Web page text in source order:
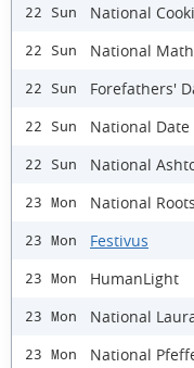
22 Sun National
22 Sun National
22 Sun Forefathers'
22 Sun National
22 Sun National
23 Mon National
23 Mon Festivus
23 Mon HumanLight
23 Mon National
23 Mon National